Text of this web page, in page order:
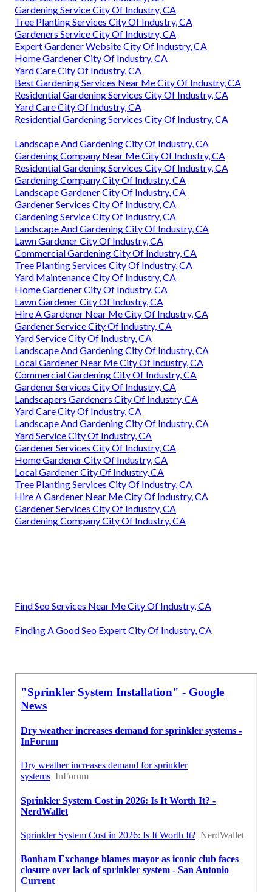
Gardening Service City Of Industry, CA
Tree Planting Services City Of Industry, CA
Gardeners Service City Of Industry, CA
Expert Gardener Website City Of Industry, CA
Home Gardener City Of Industry, CA
Yard Care City Of Industry, CA
Best Gardening Services Near Me City Of Industry, CA
Residential Gardening Services City Of Industry, CA
Yard Care City Of Industry, CA
Residential Gardening Services City Of Industry, CA
Landscape And Gardening City Of Industry, CA
Gardening Company Near Me City Of Industry, CA
Residential Gardening Services City Of Industry, CA
Gardening Company City Of Industry, CA
Landscape Gardener City Of Industry, CA
Gardener Services City Of Industry, CA
Gardening Service City Of Industry, CA
Landscape And Gardening City Of Industry, CA
Lawn Gardener City Of Industry, CA
Commercial Gardening City Of Industry, CA
Tree Planting Services City Of Industry, CA
Yard Maintenance City Of Industry, CA
Home Gardener City Of Industry, CA
Lawn Gardener City Of Industry, CA
Hire A Gardener Near Me City Of Industry, CA
Gardener Service City Of Industry, CA
Yard Service City Of Industry, CA
Landscape And Gardening City Of Industry, CA
Local Gardener Near Me City Of Industry, CA
Commercial Gardening City Of Industry, CA
Gardener Services City Of Industry, CA
Landscapers Gardeners City Of Industry, CA
Yard Care City Of Industry, CA
Landscape And Gardening City Of Industry, CA
Yard Service City Of Industry, CA
Gardener Services City Of Industry, CA
Home Gardener City Of Industry, CA
Local Gardener City Of Industry, CA
Tree Planting Services City Of Industry, CA
Hire A Gardener Near Me City Of Industry, CA
Gardener Services City Of Industry, CA
Gardening Company City Of Industry, CA
Find Seo Services Near Me City Of Industry, CA
Finding A Good Seo Expert City Of Industry, CA